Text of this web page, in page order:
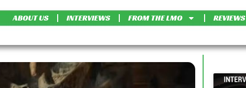
ABOUT US INTERVIEWS FROM THE LMO REVIEWS